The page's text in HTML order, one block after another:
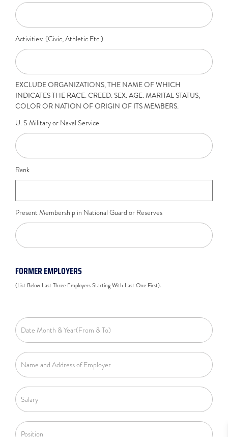
Activities: (Civic, Athletic Etc.)
EXCLUDE ORGANIZATIONS, THE NAME OF WHICH
INDICATES THE RACE. CREED. SEX. AGE. MARITAL STATUS,
COLOR OR NATION OF ORIGIN OF ITS MEMBERS.
U. S Military or Naval Service
Rank
Present Membership in National Guard or Reserves
FORMER EMPLOYERS
(List Below Last Three Employers Starting With Last One First).